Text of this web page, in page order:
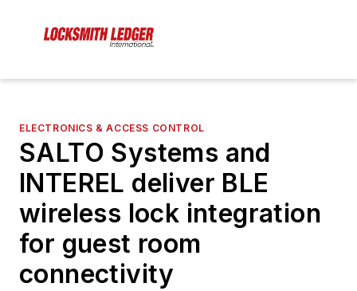
ELECTRONICS & ACCESS CONTROL
SALTO Systems and
INTEREL deliver BLE
wireless lock integration
for guest room
connectivity